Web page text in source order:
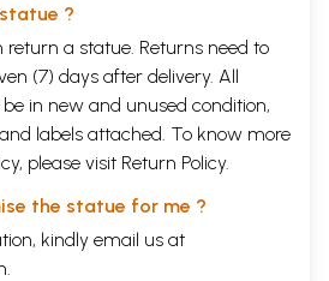
?
return a statue. Returns need to
(7) days after delivery. All
in new and unused condition,
labels attached. To know more
please visit Return Policy.
the statue for me ?
kindly email us at